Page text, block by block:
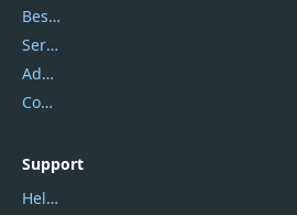
Best Website Hosting
Service Center
Address
Contact Us
Support
Help Center